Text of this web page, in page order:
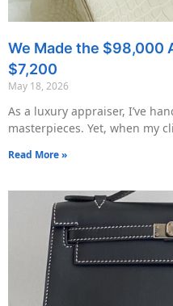
We Made the $98,000
$7,200
May 18, 2026
As a luxury appraiser, I’ve
masterpieces. Yet, when my
Read More »